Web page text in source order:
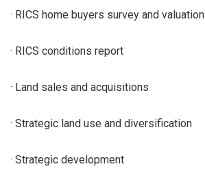
· RICS home buyers survey and valuation
· RICS conditions report
· Land sales and acquisitions
· Strategic land use and diversification
· Strategic development